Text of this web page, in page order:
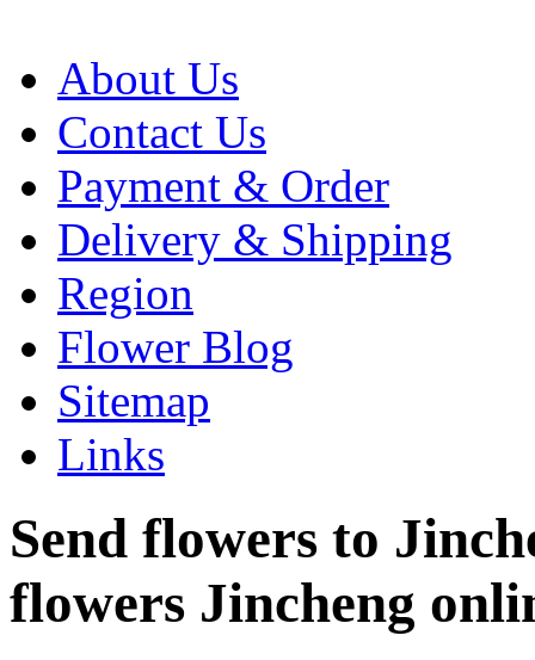
About Us
Contact Us
Payment & Order
Delivery & Shipping
Region
Flower Blog
Sitemap
Links
Send flowers to
flowers Jincheng